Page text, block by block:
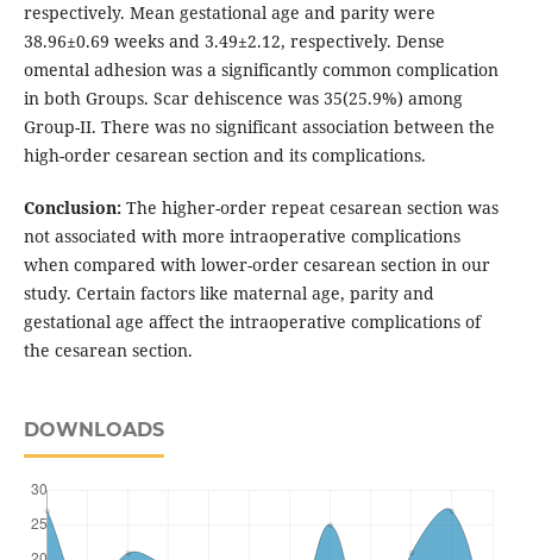
respectively. Mean gestational age and parity were
38.96±0.69 weeks and 3.49±2.12, respectively. Dense
omental adhesion was a significantly common complication
in both Groups. Scar dehiscence was 35(25.9%) among
Group-II. There was no significant association between the
high-order cesarean section and its complications.
Conclusion:The higher-order repeat cesarean section was
not associated with more intraoperative complications
when compared with lower-order cesarean section in our
study. Certain factors like maternal age, parity and
gestational age affect the intraoperative complications of
the cesarean section.
DOWNLOADS